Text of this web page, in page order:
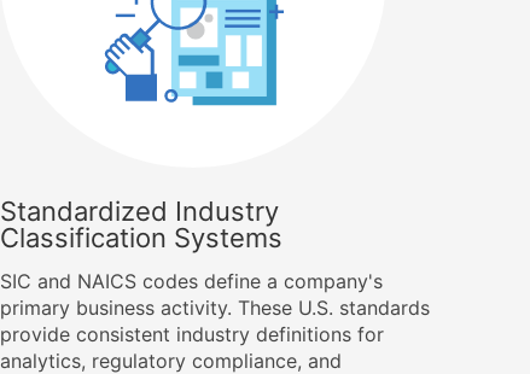
Standardized Industry
Classification Systems
SIC and NAICS codes define a company's
primary business activity. These U.S. standards
provide consistent industry definitions for
analytics, regulatory compliance, and